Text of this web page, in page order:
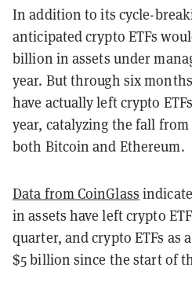
In addition to its cycle-
anticipated crypto ETFs
billion in assets under
year. But through six
have actually left crypto
year, catalyzing the fall
both Bitcoin and Ethereum.
Data from CoinGlass
in assets have left crypto
quarter, and crypto ETFs as
$5 billion since the start of